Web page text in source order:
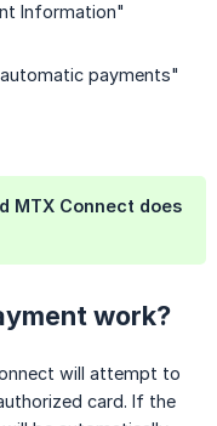
Information"
payments"
MTX Connect does
work?
will attempt to
card. If the